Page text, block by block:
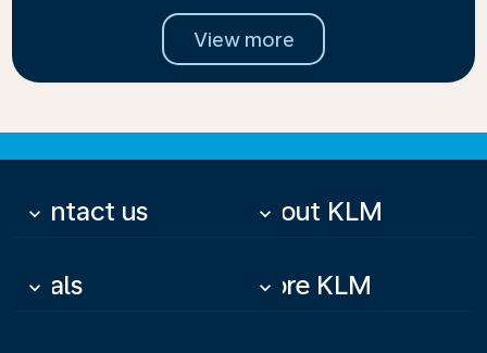
View more
Contact us
keyboard_arrow_down About KLM
keyboard_arrow_down
Deals
keyboard_arrow_down More KLM
keyboard_arrow_down